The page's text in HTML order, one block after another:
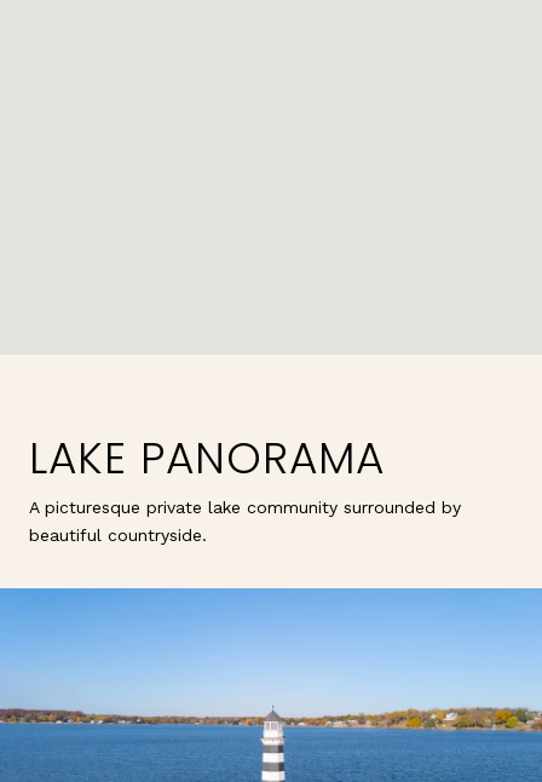
LAKE PANORAMA
A picturesque private lake community surrounded by
beautiful countryside.